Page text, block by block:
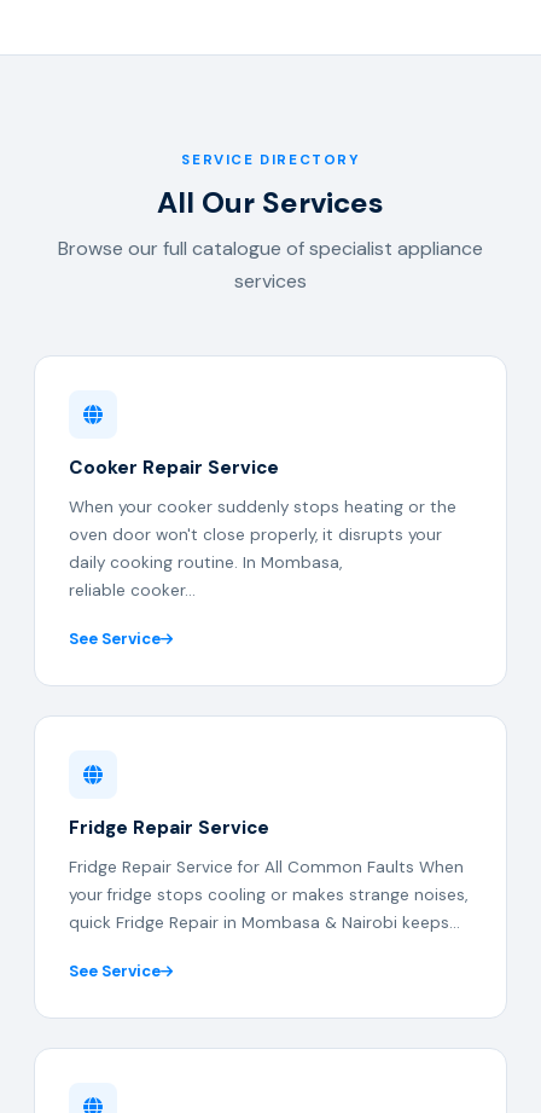
SERVICE DIRECTORY
All Our Services
Browse our full catalogue of specialist appliance
services
Cooker Repair Service
When your cooker suddenly stops heating or the
oven door won't close properly, it disrupts your
daily cooking routine. In Mombasa,
reliable cooker...
See Service
Fridge Repair Service
Fridge Repair Service for All Common Faults When
your fridge stops cooling or makes strange noises,
quick Fridge Repair in Mombasa & Nairobi keeps...
See Service